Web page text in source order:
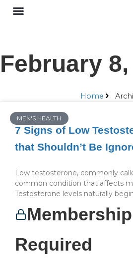
Skip
February
Home
MEN'S HEALTH
7 Signs of Low
that Shouldn’t Be
Low testosterone, commonly
common condition that affects
Testosterone levels naturally
Membership
Required